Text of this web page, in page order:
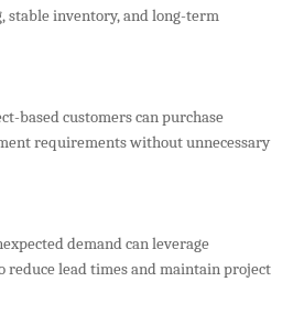
stable inventory, and long-term
based customers can purchase
requirements without unnecessary
demand can leverage
reduce lead times and maintain project